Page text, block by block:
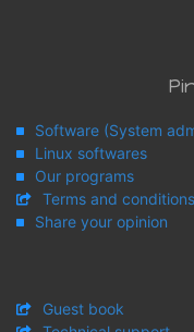
Software (System
Linux softwares
Our programs
Terms and conditions
Share your opinion
Guest book